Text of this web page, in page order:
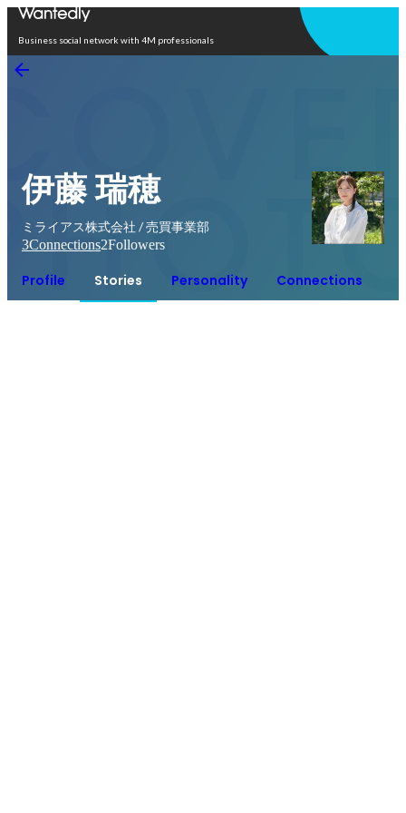
Business social network with 4M professionals
伊藤 瑞穂
ミライアス株式会社 / 売買事業部
3Connections2Followers
Profile Stories Personality Connections